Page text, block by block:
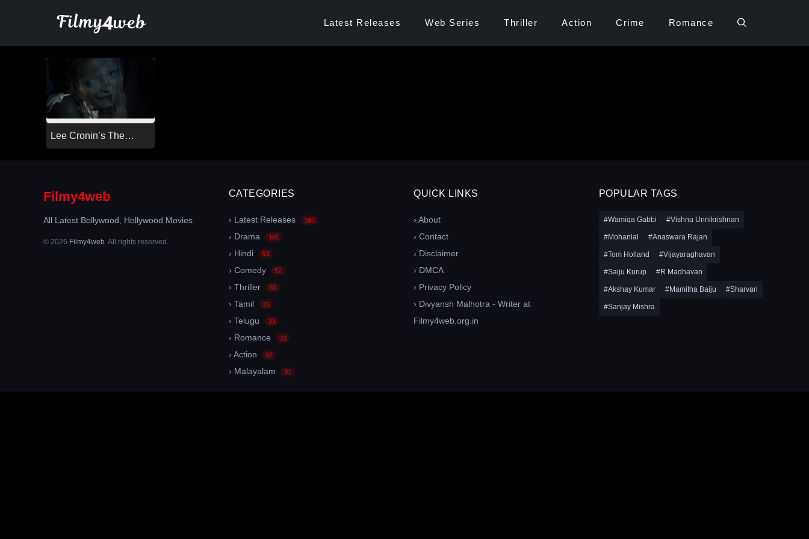
Latest Releases Web Series Thriller Action Crime Romance
Lee Cronin’s The
Mummy (2026)
Filmy4web
All Latest Bollywood, Hollywood Movies
© 2026 Filmy4web. All rights reserved.
CATEGORIES
› Latest Releases 166
› Drama 101
› Hindi 53
› Comedy 52
› Thriller 50
› Tamil 35
› Telugu 33
› Romance 33
› Action 32
› Malayalam 31
QUICK LINKS
› About
› Contact
› Disclaimer
› DMCA
› Privacy Policy
› Divyansh Malhotra - Writer at
Filmy4web.org.in
POPULAR TAGS
#Wamiqa Gabbi #Vishnu Unnikrishnan
#Mohanlal #Anaswara Rajan
#Tom Holland #Vijayaraghavan
#Saiju Kurup #R Madhavan
#Akshay Kumar #Mamitha Baiju #Sharvari
#Sanjay Mishra